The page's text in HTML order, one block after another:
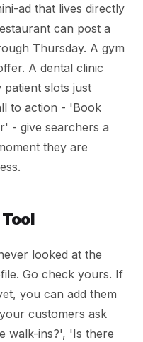
ad that lives directly
can post a
Thursday. A gym
A dental clinic
slots just
to action - 'Book
- give searchers a
they are
looked at the
Go check yours. If
you can add them
customers ask
walk-ins?', 'Is there